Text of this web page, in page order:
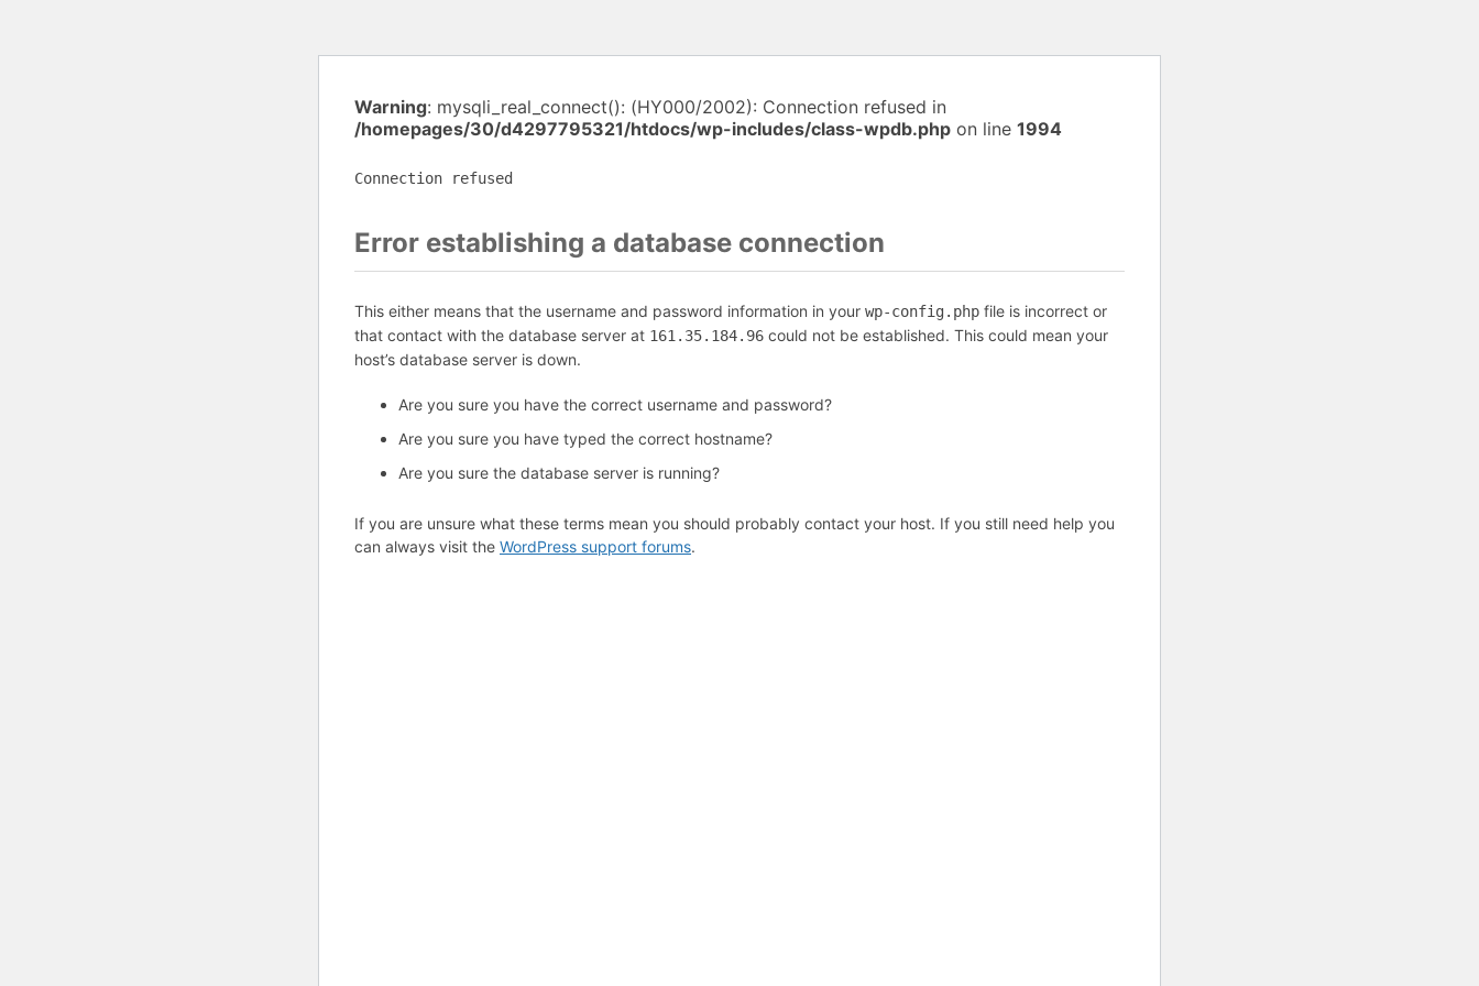
Warning: mysqli_real_connect(): (HY000/2002): Connection refused in
/homepages/30/d4297795321/htdocs/wp-includes/class-wpdb.php on line 1994
Connection refused
Error establishing a database connection
This either means that the username and password information in your wp-config.php file is incorrect or
that contact with the database server at 161.35.184.96 could not be established. This could mean your
host’s database server is down.
Are you sure you have the correct username and password?
Are you sure you have typed the correct hostname?
Are you sure the database server is running?
If you are unsure what these terms mean you should probably contact your host. If you still need help you
can always visit the WordPress support forums.